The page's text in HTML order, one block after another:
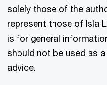
solely those of the
represent those of Isla
is for general
should not be used as
advice.